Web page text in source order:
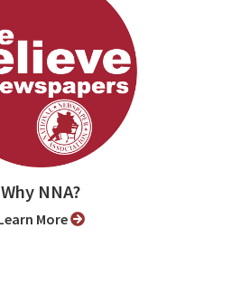
Why NNA?
Learn More